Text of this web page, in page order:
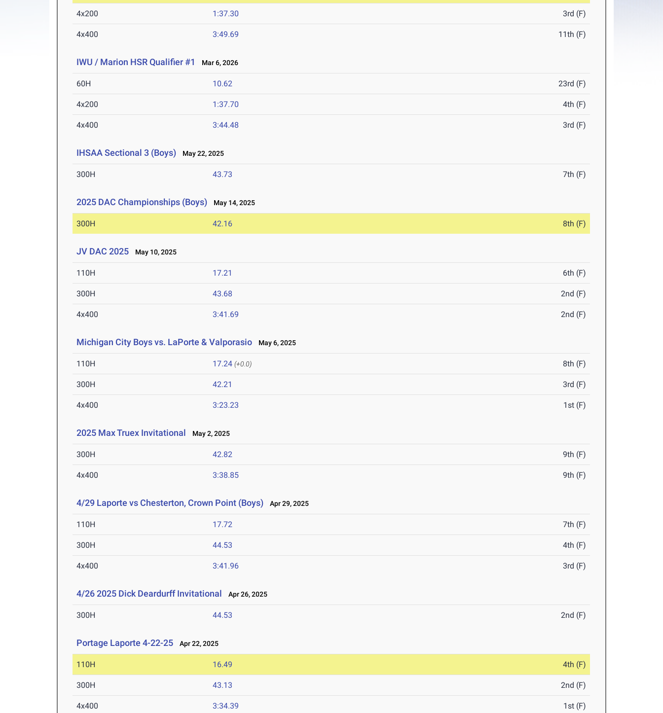
4x200 1:37.30 3rd (F)
4x400 3:49.69 11th (F)
IWU / Marion HSR Qualifier #1 Mar 6, 2026
60H 10.62 23rd (F)
4x200 1:37.70 4th (F)
4x400 3:44.48 3rd (F)
IHSAA Sectional 3 (Boys) May 22, 2025
300H 43.73 7th (F)
2025 DAC Championships (Boys) May 14, 2025
300H 42.16 8th (F)
JV DAC 2025 May 10, 2025
110H 17.21 6th (F)
300H 43.68 2nd (F)
4x400 3:41.69 2nd (F)
Michigan City Boys vs. LaPorte & Valporasio May 6, 2025
110H 17.24 (+0.0) 8th (F)
300H 42.21 3rd (F)
4x400 3:23.23 1st (F)
2025 Max Truex Invitational May 2, 2025
300H 42.82 9th (F)
4x400 3:38.85 9th (F)
4/29 Laporte vs Chesterton, Crown Point (Boys) Apr 29, 2025
110H 17.72 7th (F)
300H 44.53 4th (F)
4x400 3:41.96 3rd (F)
4/26 2025 Dick Deardurff Invitational Apr 26, 2025
300H 44.53 2nd (F)
Portage Laporte 4-22-25 Apr 22, 2025
110H 16.49 4th (F)
300H 43.13 2nd (F)
4x400 3:34.39 1st (F)